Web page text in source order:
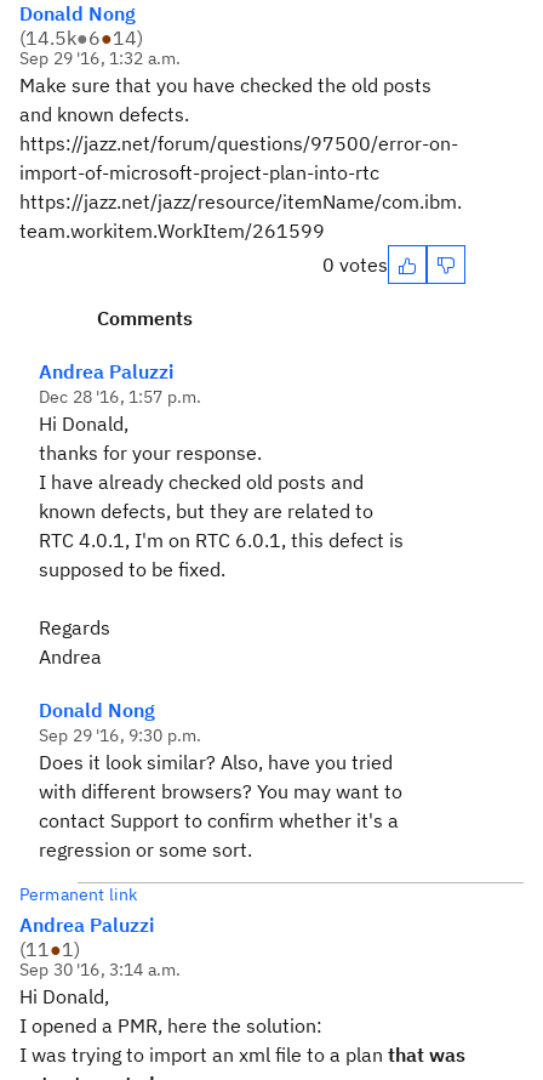
Donald Nong
(14.5k●6●14)
Sep 29 '16, 1:32 a.m.
Make sure that you have checked the old posts
and known defects.
https://jazz.net/forum/questions/97500/error-on-
import-of-microsoft-project-plan-into-rtc
https://jazz.net/jazz/resource/itemName/com.ibm.
team.workitem.WorkItem/261599
0 votes
Comments
Andrea Paluzzi
Dec 28 '16, 1:57 p.m.
Hi Donald,
thanks for your response.
I have already checked old posts and
known defects, but they are related to
RTC 4.0.1, I'm on RTC 6.0.1, this defect is
supposed to be fixed.
Regards
Andrea
Donald Nong
Sep 29 '16, 9:30 p.m.
Does it look similar? Also, have you tried
with different browsers? You may want to
contact Support to confirm whether it's a
regression or some sort.
Permanent link
Andrea Paluzzi
(11●1)
Sep 30 '16, 3:14 a.m.
Hi Donald,
I opened a PMR, here the solution:
I was trying to import an xml file to a plan that was